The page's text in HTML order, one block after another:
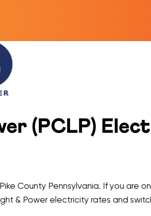
(PCLP)
County Pennsylvania. If you are
& Power electricity rates and